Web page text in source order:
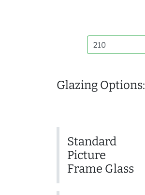
Glazing Options:
Standard
Picture
Frame Glass